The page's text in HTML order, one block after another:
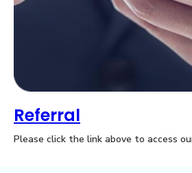
Referral
Please click the link above to access